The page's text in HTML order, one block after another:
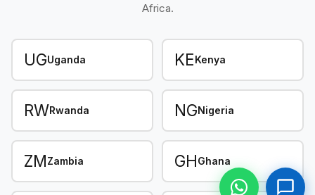
Africa.
UGUganda KEKenya
RWRwanda NGNigeria
ZMZambia GHGhana